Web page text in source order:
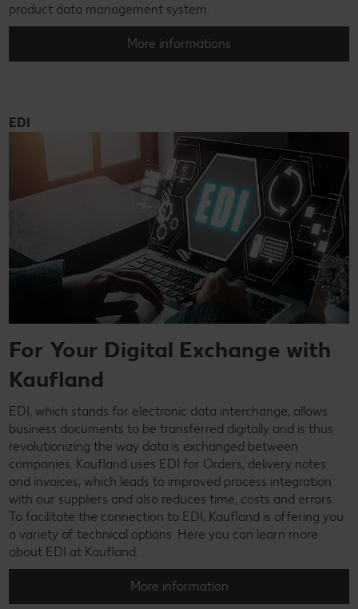
product data management system.
More informations
EDI
For Your Digital Exchange with
Kaufland
EDI, which stands for electronic data interchange, allows
business documents to be transferred digitally and is thus
revolutionizing the way data is exchanged between
companies. Kaufland uses EDI for Orders, delivery notes
and invoices, which leads to improved process integration
with our suppliers and also reduces time, costs and errors.
To facilitate the connection to EDI, Kaufland is offering you
a variety of technical options. Here you can learn more
about EDI at Kaufland.
More information